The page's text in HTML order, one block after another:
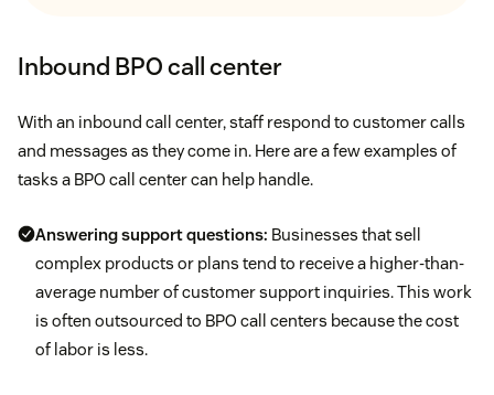
Inbound BPO call center
With an inbound call center, staff respond to customer calls
and messages as they come in. Here are a few examples of
tasks a BPO call center can help handle.
Answering support questions: Businesses that sell
complex products or plans tend to receive a higher-than-
average number of customer support inquiries. This work
is often outsourced to BPO call centers because the cost
of labor is less.